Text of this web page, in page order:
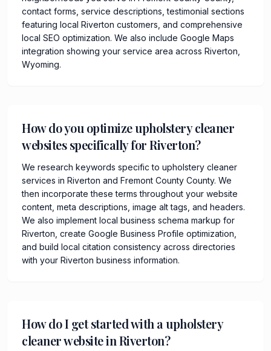
contact forms, service descriptions, testimonial sections
featuring local Riverton customers, and comprehensive
local SEO optimization. We also include Google Maps
integration showing your service area across Riverton,
Wyoming.
How do you optimize upholstery cleaner
websites specifically for Riverton?
We research keywords specific to upholstery cleaner
services in Riverton and Fremont County County. We
then incorporate these terms throughout your website
content, meta descriptions, image alt tags, and headers.
We also implement local business schema markup for
Riverton, create Google Business Profile optimization,
and build local citation consistency across directories
with your Riverton business information.
How do I get started with a upholstery
cleaner website in Riverton?